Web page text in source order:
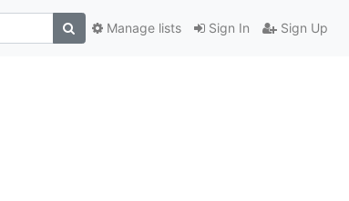
Sign In Sign Up
Manage lists